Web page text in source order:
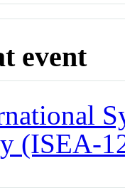
event
(ISEA-